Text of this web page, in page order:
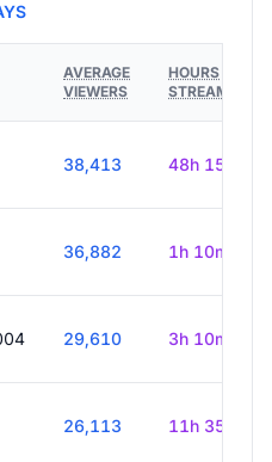
AVERAGE
VIEWERS
HOURS
STREAMED
38,413 48h 15m
36,882 1h 10m
29,610 3h 10m
26,113 11h 35m